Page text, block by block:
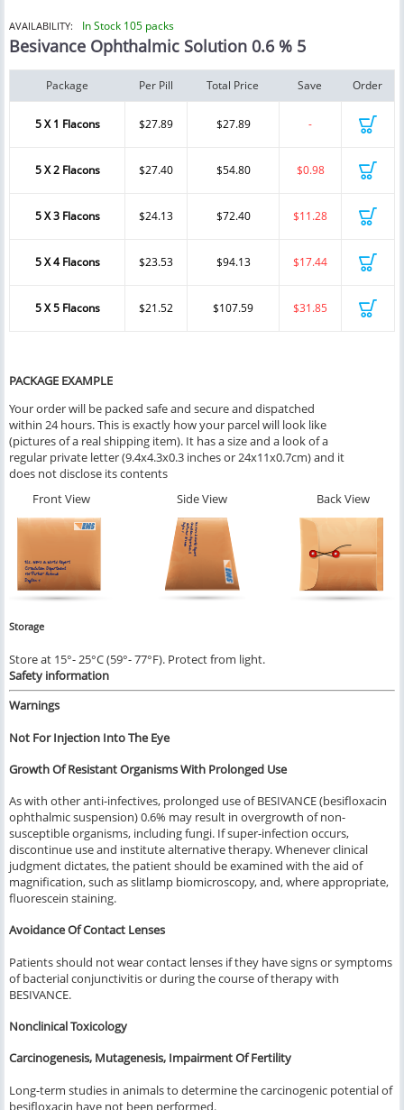
AVAILABILITY: In Stock 105 packs
Besivance Ophthalmic Solution 0.6 % 5
Package Per Pill Total Price Save Order
5 X 1 Flacons $27.89 $27.89 -
5 X 2 Flacons $27.40 $54.80 $0.98
5 X 3 Flacons $24.13 $72.40 $11.28
5 X 4 Flacons $23.53 $94.13 $17.44
5 X 5 Flacons $21.52 $107.59 $31.85
PACKAGE EXAMPLE
Your order will be packed safe and secure and dispatched
within 24 hours. This is exactly how your parcel will look like
(pictures of a real shipping item). It has a size and a look of a
regular private letter (9.4x4.3x0.3 inches or 24x11x0.7cm) and it
does not disclose its contents
Front View
Side View Back View
Storage
Store at 15°- 25°C (59°- 77°F). Protect from light.
Safety information
Warnings
Not For Injection Into The Eye
Growth Of Resistant Organisms With Prolonged Use
As with other anti-infectives, prolonged use of BESIVANCE (besifloxacin
ophthalmic suspension) 0.6% may result in overgrowth of non-
susceptible organisms, including fungi. If super-infection occurs,
discontinue use and institute alternative therapy. Whenever clinical
judgment dictates, the patient should be examined with the aid of
magnification, such as slitlamp biomicroscopy, and, where appropriate,
fluorescein staining.
Avoidance Of Contact Lenses
Patients should not wear contact lenses if they have signs or symptoms
of bacterial conjunctivitis or during the course of therapy with
BESIVANCE.
Nonclinical Toxicology
Carcinogenesis, Mutagenesis, Impairment Of Fertility
Long-term studies in animals to determine the carcinogenic potential of
besifloxacin have not been performed.